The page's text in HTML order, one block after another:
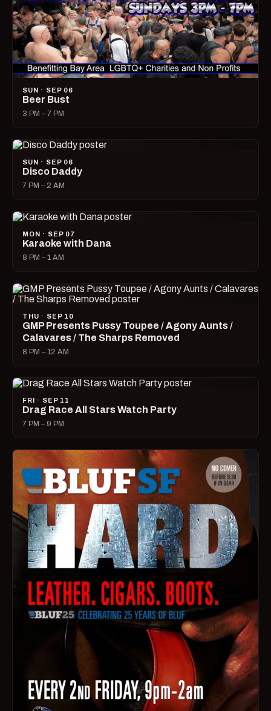
SUN · SEP 06
Beer Bust
3 PM – 7 PM
SUN · SEP 06
Disco Daddy
7 PM – 2 AM
MON · SEP 07
Karaoke with Dana
8 PM – 1 AM
THU · SEP 10
GMP Presents Pussy Toupee / Agony Aunts /
Calavares / The Sharps Removed
8 PM – 12 AM
FRI · SEP 11
Drag Race All Stars Watch Party
7 PM – 9 PM